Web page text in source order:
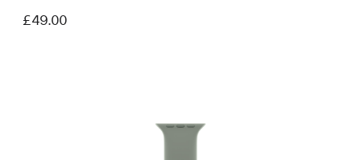
£49.00